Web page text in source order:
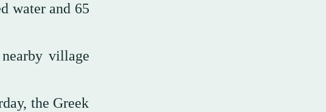
water and 65
village
the Greek